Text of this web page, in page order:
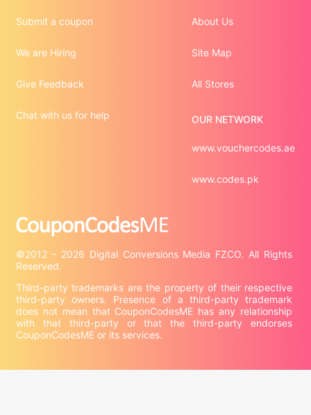
©2012 - 2026 Digital Conversions Media FZCO. All Rights
Third-party trademarks are the property of their respective
third-party owners. Presence of a third-party trademark
does not mean that CouponCodesME has any relationship
with that third-party or that the third-party endorses
CouponCodesME or its services.
Submit a coupon
We are Hiring
Give Feedback
Chat with us for help
About Us
Site Map
All Stores
OUR NETWORK
www.vouchercodes.ae
www.codes.pk